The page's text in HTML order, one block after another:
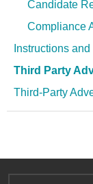
Candidate
Compliance
Instructions
Third Party
Third-Party